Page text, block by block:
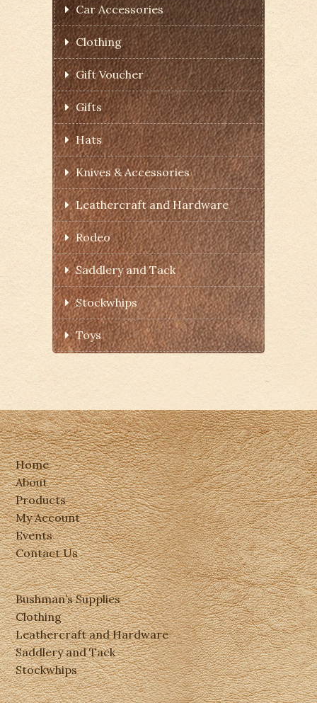
Car Accessories
Clothing
Gift Voucher
Gifts
Hats
Knives & Accessories
Leathercraft and Hardware
Rodeo
Saddlery and Tack
Stockwhips
Toys
Home
About
Products
My Account
Events
Contact Us
Bushman’s Supplies
Clothing
Leathercraft and Hardware
Saddlery and Tack
Stockwhips